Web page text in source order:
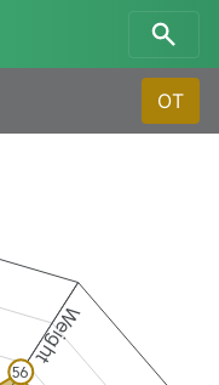
OT
Weight
56